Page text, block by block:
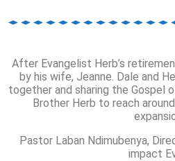
After Evangelist Herb’s
by his wife, Jeanne. Dale and
together and sharing the Gospel
Brother Herb to reach
Pastor Laban Ndimubenya,
impact